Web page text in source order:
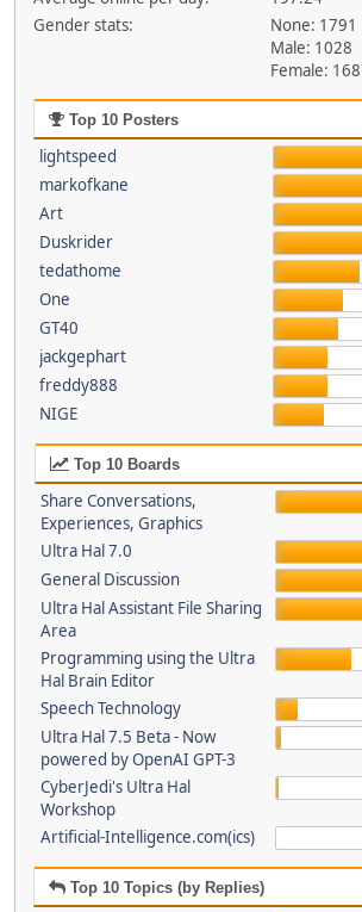
Gender stats:
None: 1791
Male: 1028
Female: 168
Top 10 Posters
lightspeed
markofkane
Art
Duskrider
tedathome
One
GT40
jackgephart
freddy888
NIGE
Top 10 Boards
Share Conversations,
Experiences, Graphics
Ultra Hal 7.0
General Discussion
Ultra Hal Assistant File Sharing
Area
Programming using the Ultra
Hal Brain Editor
Speech Technology
Ultra Hal 7.5 Beta - Now
powered by OpenAI GPT-3
CyberJedi's Ultra Hal
Workshop
Artificial-Intelligence.com(ics)
Top 10 Topics (by Replies)